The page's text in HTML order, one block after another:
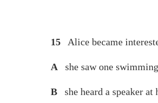
15 Alice became
A she saw one
B she heard a speaker at